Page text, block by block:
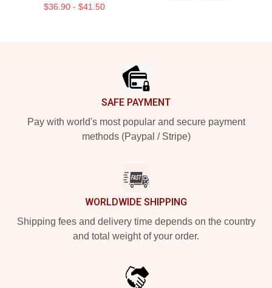
$36.90 - $41.50
SAFE PAYMENT
Pay with world's most popular and secure payment
methods (Paypal / Stripe)
WORLDWIDE SHIPPING
Shipping fees and delivery time depends on the country
and total weight of your order.